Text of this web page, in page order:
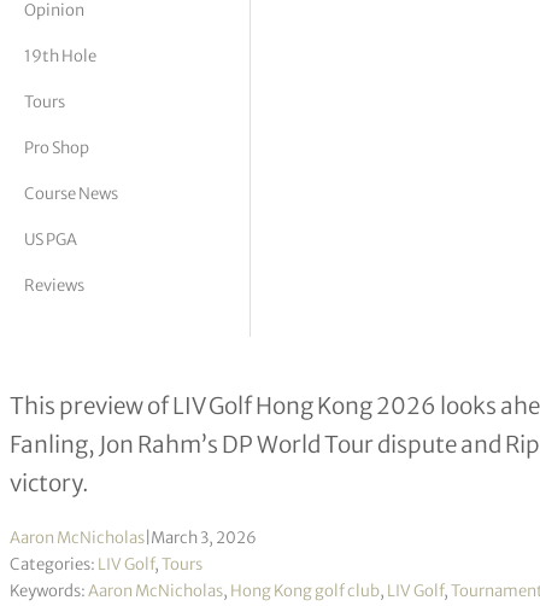
Vickers
Opinion
19th Hole
Tours
Pro Shop
Course News
US PGA
Reviews
LIV Golf Hong Kong 2026: Key
This preview of LIV Golf Hong Kong 2026 looks
Fanling, Jon Rahm’s DP World Tour dispute and
victory.
Aaron McNicholas March 3, 2026
Categories: LIV Golf,Tours
Keywords:Aaron McNicholas, Hong Kong golf club, LIV Golf,